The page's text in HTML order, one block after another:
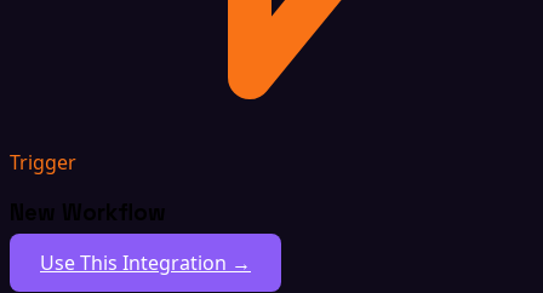
Trigger
New Workflow
Use This Integration →